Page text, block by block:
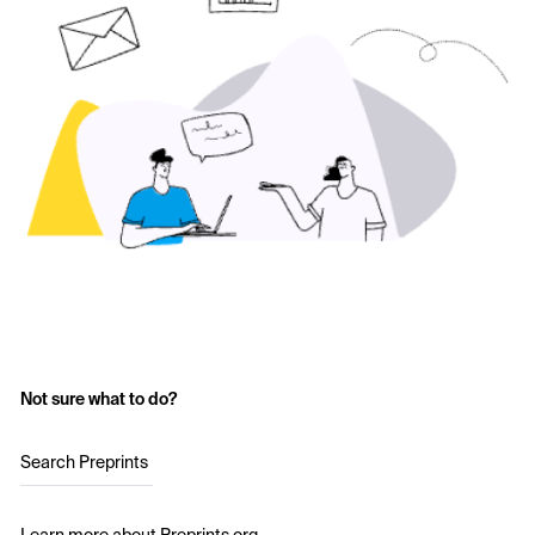
Not sure what to do?
Search Preprints